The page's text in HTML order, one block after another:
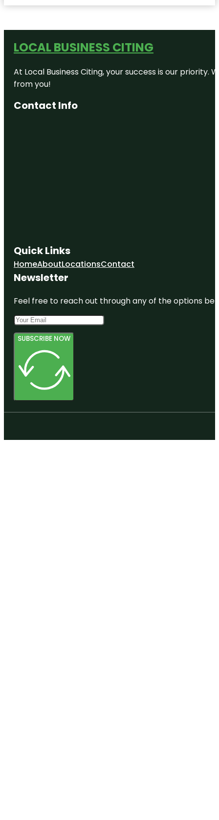
LOCAL BUSINESS CITING
At Local Business Citing, your success is our
from you!
Contact Info
Quick Links
HomeAboutLocationsContact
Newsletter
Feel free to reach out through any of the options
SUBSCRIBE NOW